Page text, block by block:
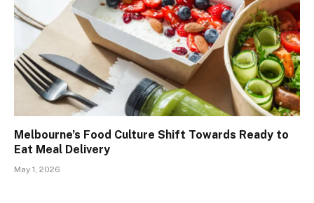
Melbourne’s Food Culture Shift Towards Ready to
Eat Meal Delivery
May 1, 2026